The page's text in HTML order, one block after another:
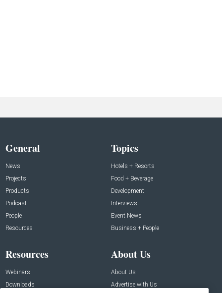
General
News
Projects
Products
Podcast
People
Resources
Topics
Hotels + Resorts
Food + Beverage
Development
Interviews
Event News
Business + People
Resources
Webinars
Downloads
About Us
About Us
Advertise with Us